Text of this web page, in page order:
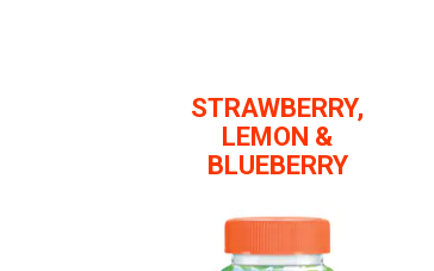
STRAWBERRY,
LEMON &
BLUEBERRY